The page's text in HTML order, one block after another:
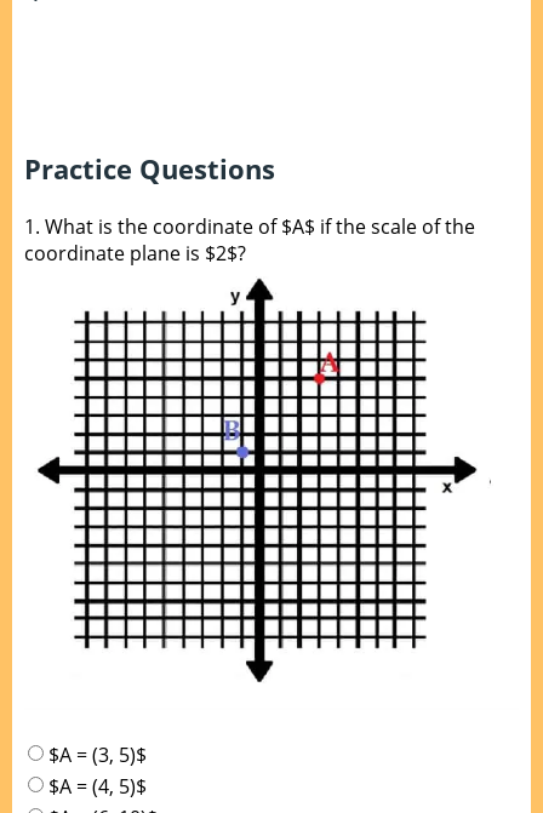
Practice Questions
1. What is the coordinate of $A$ if the scale of the
coordinate plane is $2$?
$A = (3, 5)$
$A = (4, 5)$